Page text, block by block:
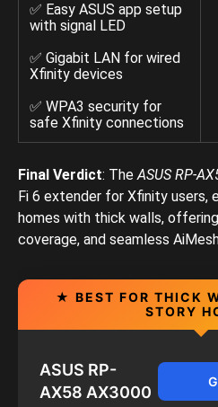
✅ Easy ASUS app setup
with signal LED
✅ Gigabit LAN for wired
Xfinity devices
✅ WPA3 security for
safe Xfinity connections
Final Verdict: TheASUS RP-
Fi 6 extender for Xfinity users,
homes with thick walls,
coverage, and seamless
★ BEST FOR THICK
STORY
ASUS RP-
AX58 AX3000